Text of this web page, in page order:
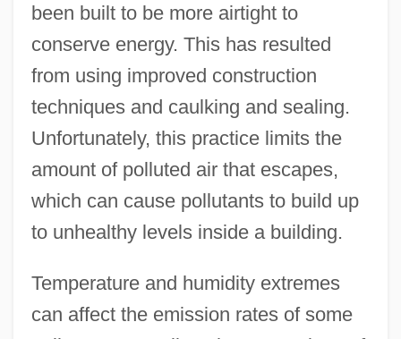
been built to be more airtight to
conserve energy. This has resulted
from using improved construction
techniques and caulking and sealing.
Unfortunately, this practice limits the
amount of polluted air that escapes,
which can cause pollutants to build up
to unhealthy levels inside a building.
Temperature and humidity extremes
can affect the emission rates of some